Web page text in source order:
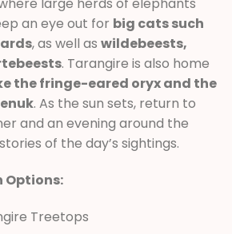
large herds of elephants
an eye out for big cats such
, as well as wildebeests,
. Tarangire is also home
the fringe-eared oryx and the
. As the sun sets, return to
and an evening around the
of the day’s sightings.
Treetops